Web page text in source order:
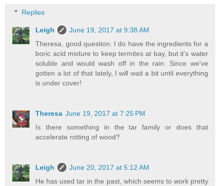
Replies
Leigh
June 19, 2017 at 9:38 AM
Theresa, good question. I do have the ingredients for a
boric acid mixture to keep termites at bay, but it's water
soluble and would wash off in the rain. Since we've
gotten a lot of that lately, I will wait a bit until everything
is under cover!
Theresa June 19, 2017 at 7:25 PM
Is there something in the tar family or does that
accelerate rotting of wood?
Leigh
June 20, 2017 at 5:12 AM
He has used tar in the past, which seems to work pretty